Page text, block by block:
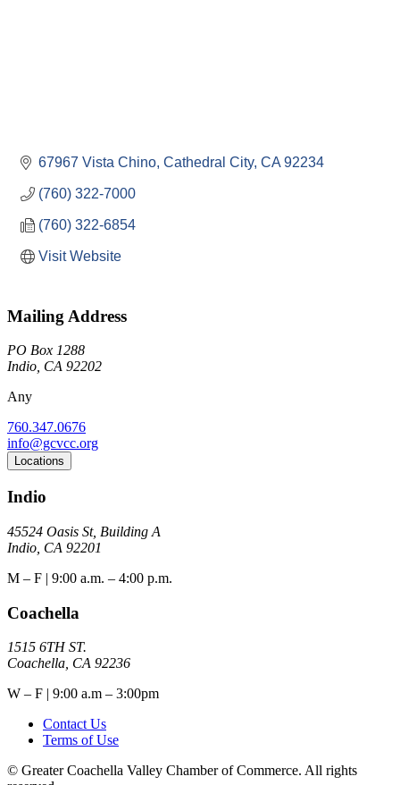
67967 Vista Chino Cathedral City CA 92234
(760) 322-7000
(760) 322-6854
Visit Website
Mailing Address
PO Box 1288
Indio, CA 92202
Any
760.347.0676
info@gcvcc.org
Locations
Indio
45524 Oasis St, Building A
Indio, CA 92201
M – F | 9:00 a.m. – 4:00 p.m.
Coachella
1515 6TH ST.
Coachella, CA 92236
W – F | 9:00 a.m – 3:00pm
Contact Us
Terms of Use
© Greater Coachella Valley Chamber of Commerce. All rights